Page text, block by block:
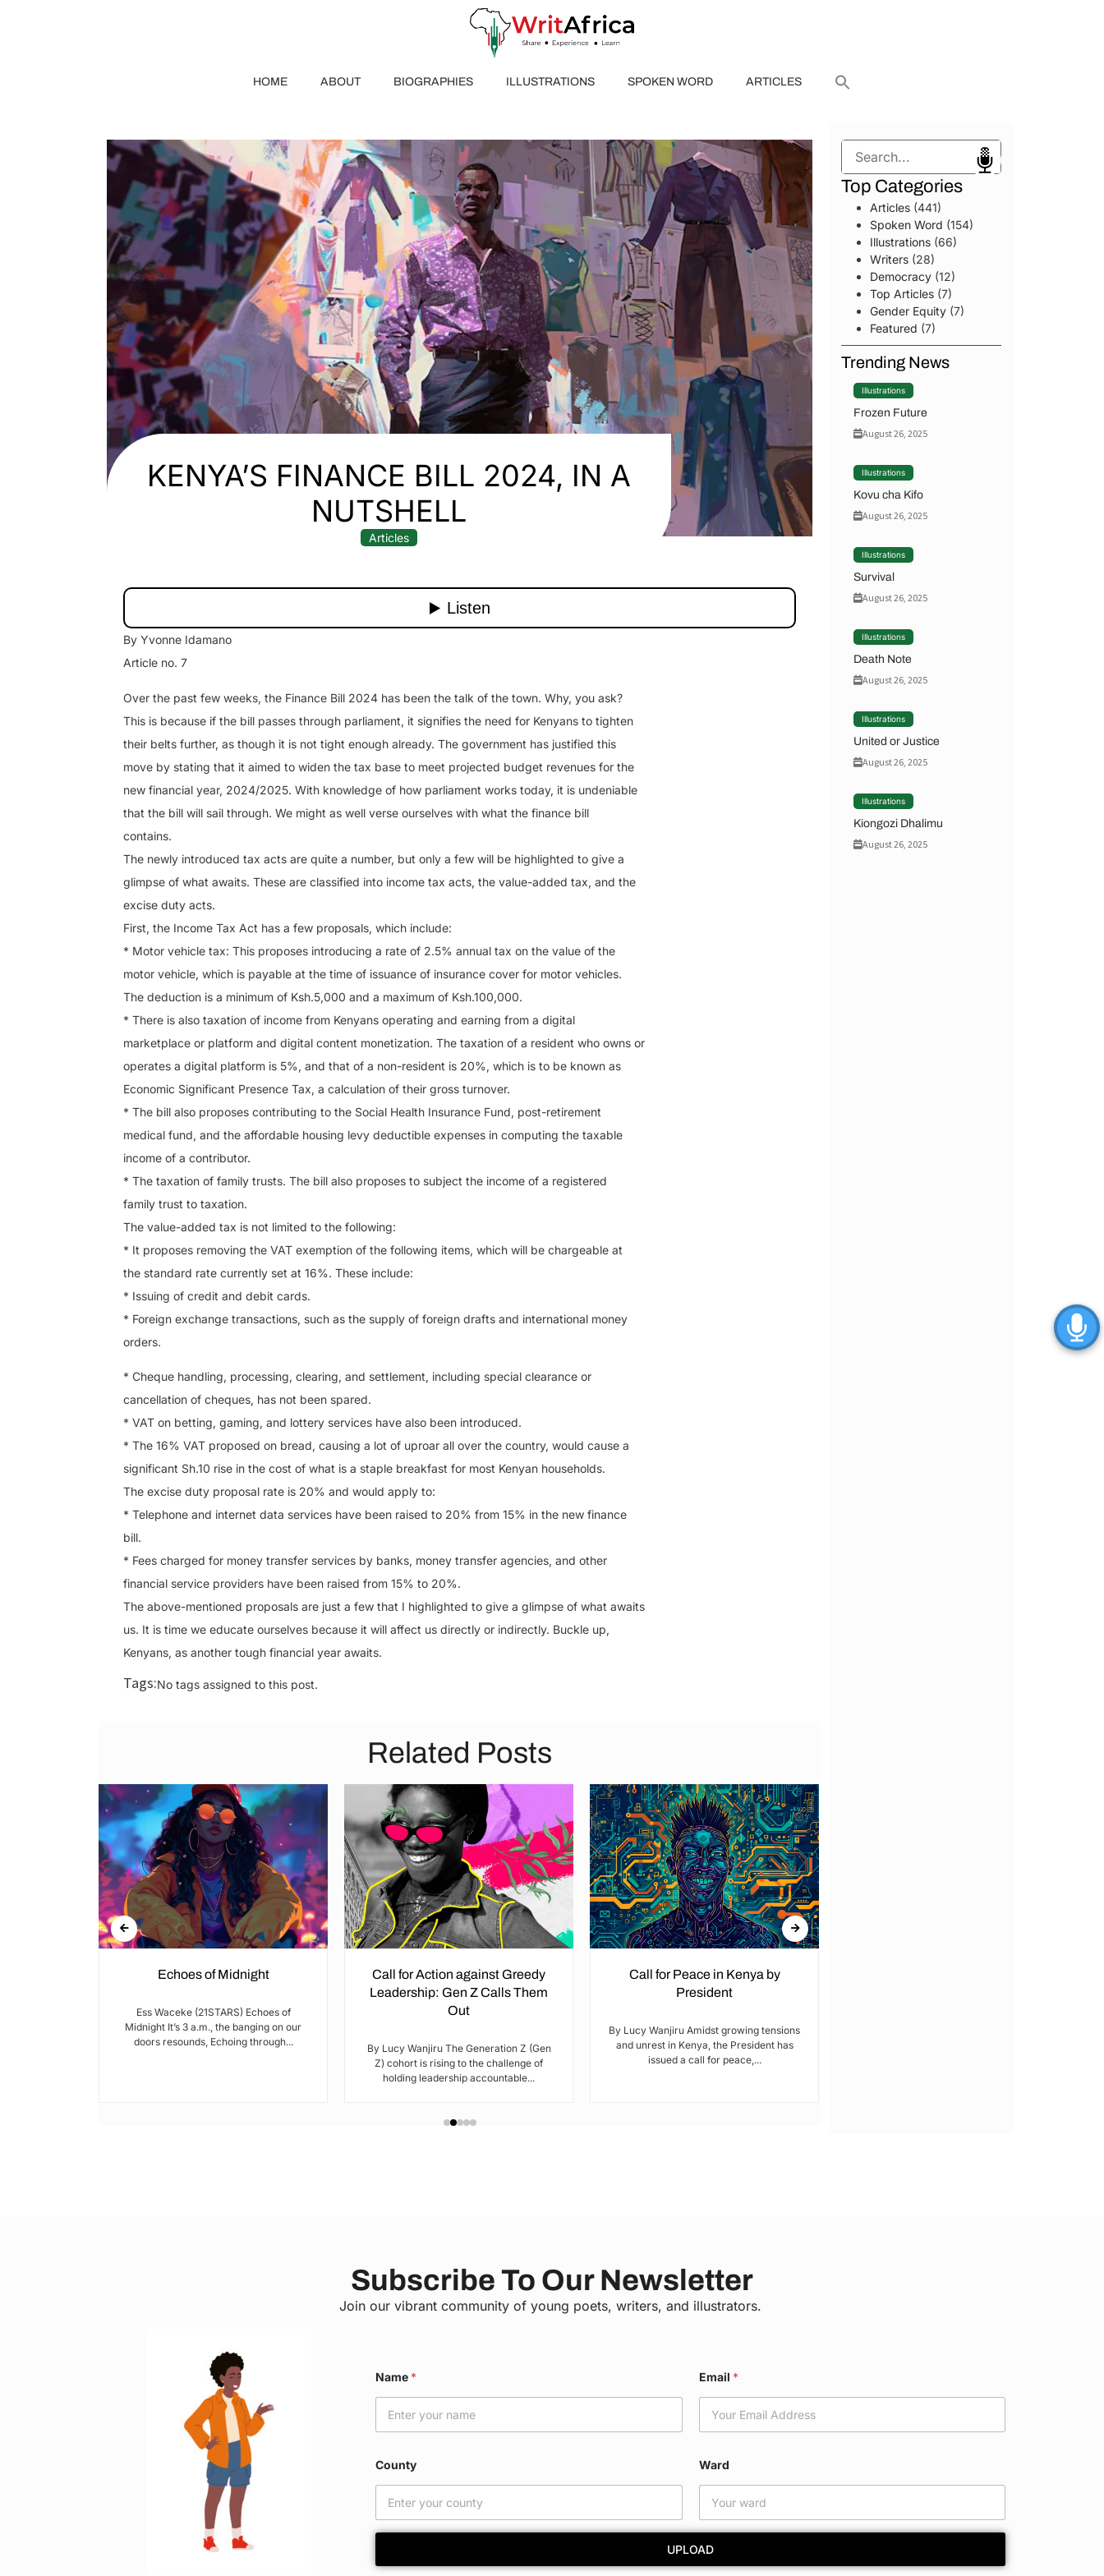
HOME ABOUT BIOGRAPHIES ILLUSTRATIONS SPOKEN WORD ARTICLES
KENYA’S FINANCE BILL 2024, IN A
NUTSHELL
Articles
By Yvonne Idamano
Article no. 7
Over the past few weeks, the Finance Bill 2024 has been the talk of the town. Why, you ask?
This is because if the bill passes through parliament, it signifies the need for Kenyans to tighten
their belts further, as though it is not tight enough already. The government has justified this
move by stating that it aimed to widen the tax base to meet projected budget revenues for the
new financial year, 2024/2025. With knowledge of how parliament works today, it is undeniable
that the bill will sail through. We might as well verse ourselves with what the finance bill
contains.
The newly introduced tax acts are quite a number, but only a few will be highlighted to give a
glimpse of what awaits. These are classified into income tax acts, the value-added tax, and the
excise duty acts.
First, the Income Tax Act has a few proposals, which include:
* Motor vehicle tax: This proposes introducing a rate of 2.5% annual tax on the value of the
motor vehicle, which is payable at the time of issuance of insurance cover for motor vehicles.
The deduction is a minimum of Ksh.5,000 and a maximum of Ksh.100,000.
* There is also taxation of income from Kenyans operating and earning from a digital
marketplace or platform and digital content monetization. The taxation of a resident who owns or
operates a digital platform is 5%, and that of a non-resident is 20%, which is to be known as
Economic Significant Presence Tax, a calculation of their gross turnover.
* The bill also proposes contributing to the Social Health Insurance Fund, post-retirement
medical fund, and the affordable housing levy deductible expenses in computing the taxable
income of a contributor.
* The taxation of family trusts. The bill also proposes to subject the income of a registered
family trust to taxation.
The value-added tax is not limited to the following:
* It proposes removing the VAT exemption of the following items, which will be chargeable at
the standard rate currently set at 16%. These include:
* Issuing of credit and debit cards.
* Foreign exchange transactions, such as the supply of foreign drafts and international money
orders.
* Cheque handling, processing, clearing, and settlement, including special clearance or
cancellation of cheques, has not been spared.
* VAT on betting, gaming, and lottery services have also been introduced.
* The 16% VAT proposed on bread, causing a lot of uproar all over the country, would cause a
significant Sh.10 rise in the cost of what is a staple breakfast for most Kenyan households.
The excise duty proposal rate is 20% and would apply to:
* Telephone and internet data services have been raised to 20% from 15% in the new finance
bill.
* Fees charged for money transfer services by banks, money transfer agencies, and other
financial service providers have been raised from 15% to 20%.
The above-mentioned proposals are just a few that I highlighted to give a glimpse of what awaits
us. It is time we educate ourselves because it will affect us directly or indirectly. Buckle up,
Kenyans, as another tough financial year awaits.
Tags:No tags assigned to this post.
Related Posts
Echoes of Midnight
Ess Waceke (21STARS) Echoes of
Midnight It’s 3 a.m., the banging on our
doors resounds, Echoing through...
Call for Action against Greedy
Leadership: Gen Z Calls Them
Out
By Lucy Wanjiru The Generation Z (Gen
Z) cohort is rising to the challenge of
holding leadership accountable...
Call for Peace in Kenya by
President
By Lucy Wanjiru Amidst growing tensions
and unrest in Kenya, the President has
issued a call for peace,...
Search
Top Categories
Articles(441)
Spoken Word (154)
Illustrations(66)
Writers(28)
Democracy(12)
Top Articles(7)
Gender Equity(7)
Featured (7)
Trending News
Illustrations
Frozen Future
August 26, 2025
Illustrations
Kovu cha Kifo
August 26, 2025
Illustrations
Survival
August 26, 2025
Illustrations
Death Note
August 26, 2025
Illustrations
United or Justice
August 26, 2025
Illustrations
Kiongozi Dhalimu
August 26, 2025
Subscribe To Our Newsletter
Join our vibrant community of young poets, writers, and illustrators.
Name *
r
e
Email *
County Ward
UPLOAD